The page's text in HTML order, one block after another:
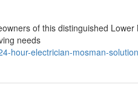
of this distinguished Lower
needs
hour-electrician-mosman-